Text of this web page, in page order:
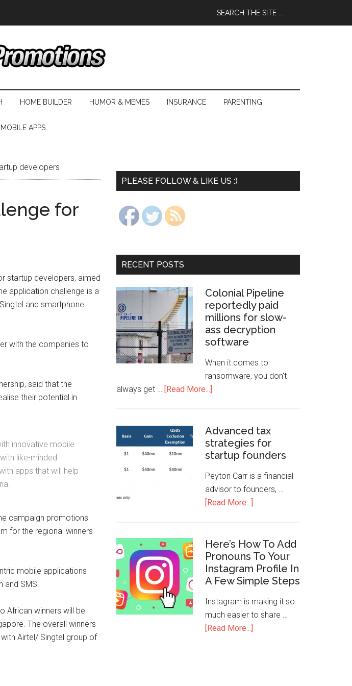
HOME BUILDER HUMOR & MEMES INSURANCE PARENTING
MOBILE APPS
developers
for
startup developers, aimed
application challenge is a
and smartphone
with the companies to
said that the
their potential in
innovative mobile
like-minded
apps that will help
campaign promotions
for the regional winners
mobile applications
and SMS.
African winners will be
The overall winners
Airtel/ Singtel group of
PLEASE FOLLOW & LIKE US :)
RECENT POSTS
Colonial Pipeline
reportedly paid
millions for slow-
ass decryption
software
When it comes to
ransomware, you don't
always get … [Read More...]
Advanced tax
strategies for
startup founders
Peyton Carr is a financial
advisor to founders, …
[Read More...]
Here’s How To Add
Pronouns To Your
Instagram Profile In
A Few Simple Steps
Instagram is making it so
much easier to share …
[Read More...]